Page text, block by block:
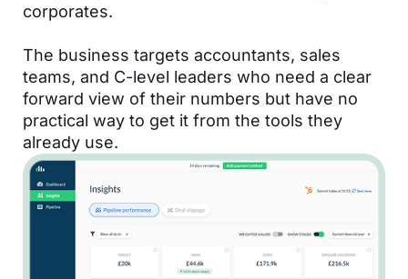
corporates.
The business targets accountants, sales
teams, and C-level leaders who need a clear
forward view of their numbers but have no
practical way to get it from the tools they
already use.